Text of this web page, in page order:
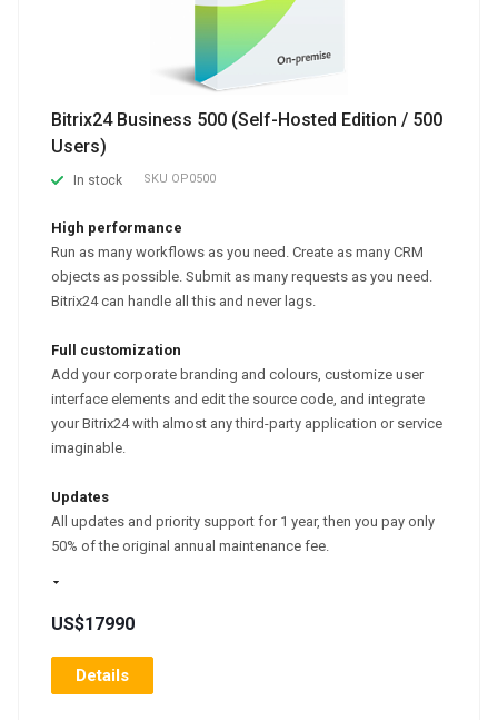
Bitrix24 Business 500 (Self-Hosted Edition / 500
Users)
In stock SKU OP0500
High performance
Run as many workflows as you need. Create as many CRM
objects as possible. Submit as many requests as you need.
Bitrix24 can handle all this and never lags.
Full customization
Add your corporate branding and colours, customize user
interface elements and edit the source code, and integrate
your Bitrix24 with almost any third-party application or service
imaginable.
Updates
All updates and priority support for 1 year, then you pay only
50% of the original annual maintenance fee.
US$17990
Details